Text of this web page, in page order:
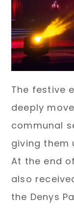
The festive
deeply
communal
giving them
At the end
also
the Denys